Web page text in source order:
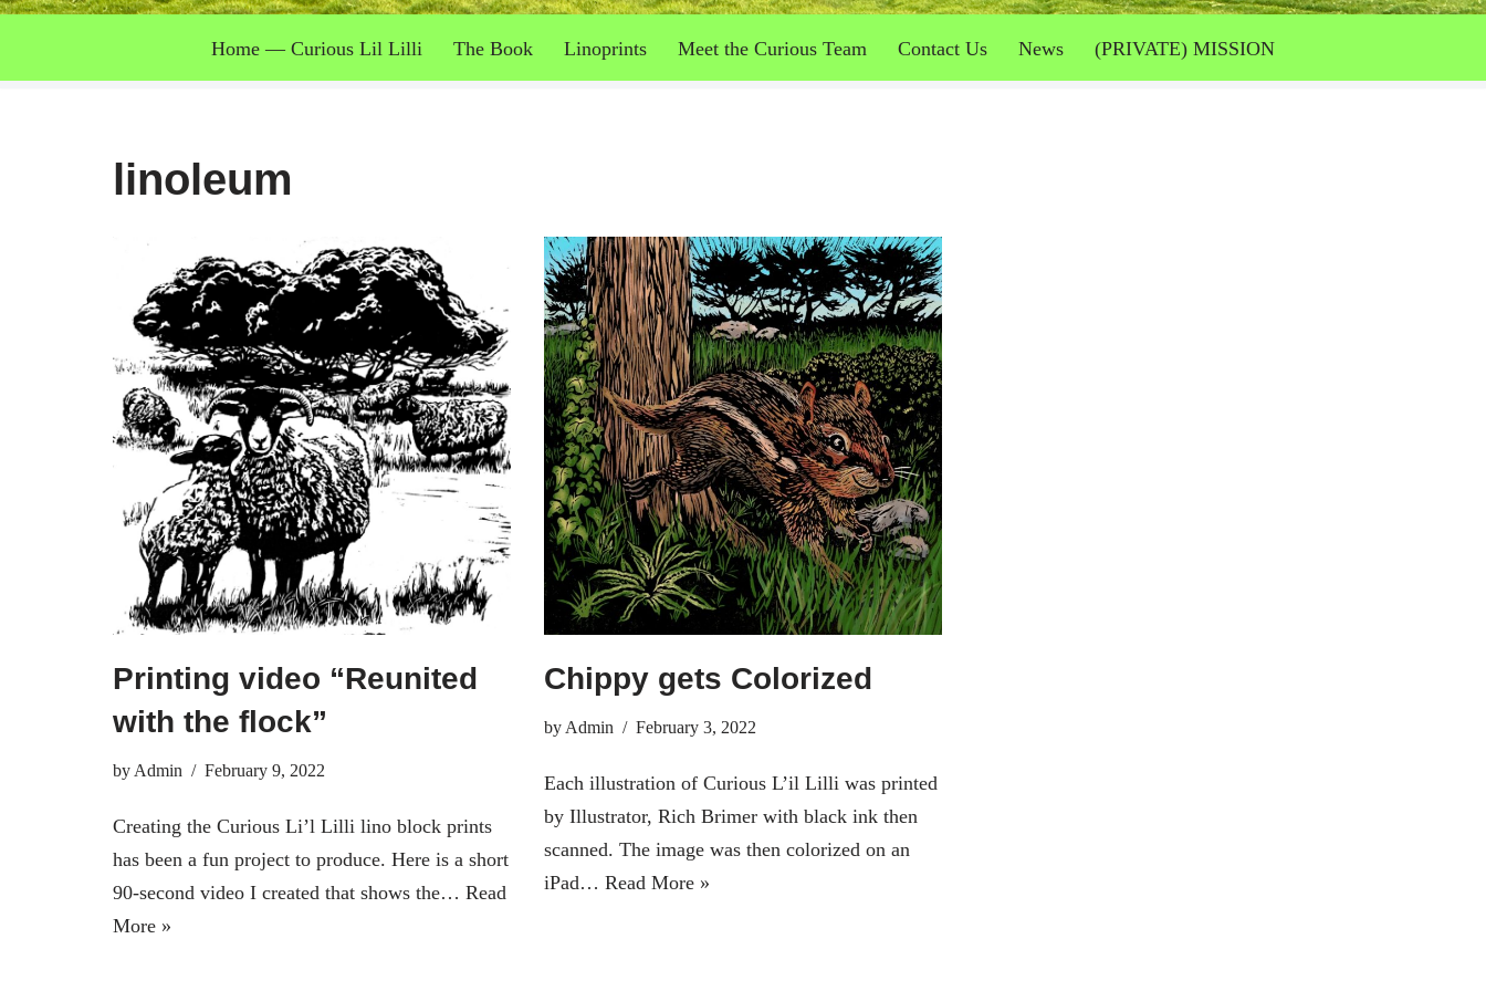
Home — Curious Lil Lilli The Book Linoprints Meet the Curious Team Contact Us News (PRIVATE) MISSION
linoleum
Printing video “Reunited
with the flock”
byAdmin February 9, 2022
Creating the Curious Li’l Lilli lino block prints
has been a fun project to produce. Here is a short
90-second video I created that shows the… Read
More »
Chippy gets Colorized
byAdmin February 3, 2022
Each illustration of Curious L’il Lilli was printed
by Illustrator, Rich Brimer with black ink then
scanned. The image was then colorized on an
iPad… Read More »